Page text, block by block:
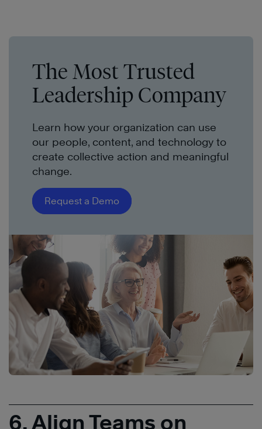
The Most Trusted
Leadership Company
Learn how your organization can use
our people, content, and technology to
create collective action and meaningful
change.
Request a Demo
6. Align Teams on